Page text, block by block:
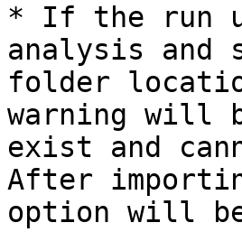
* If the run
analysis and
folder
warning will
exist and
After
option will